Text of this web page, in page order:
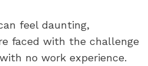
feel daunting,
faced with the challenge
no work experience.